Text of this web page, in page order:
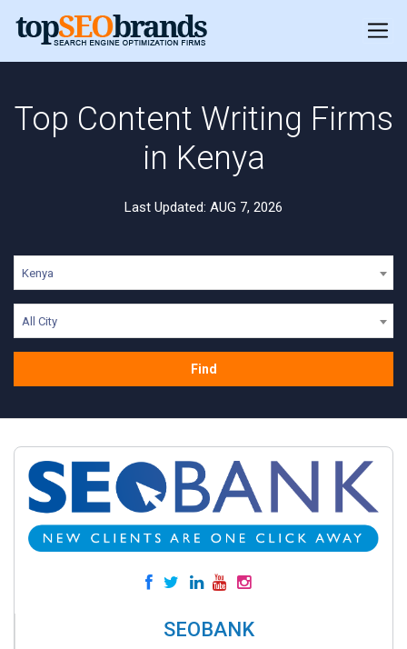
Top Content Writing Firms
in Kenya
Last Updated: AUG 7, 2026
Kenya
All City
Find
SEOBANK